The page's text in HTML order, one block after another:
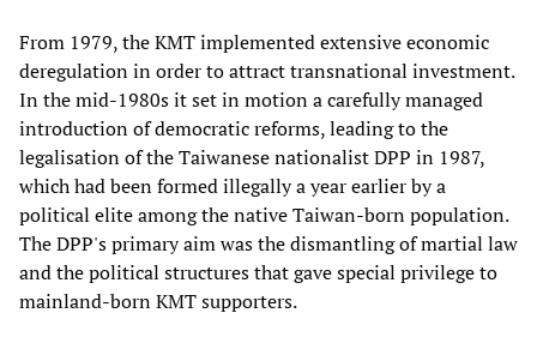
From 1979, the KMT implemented extensive economic
deregulation in order to attract transnational investment.
In the mid-1980s it set in motion a carefully managed
introduction of democratic reforms, leading to the
legalisation of the Taiwanese nationalist DPP in 1987,
which had been formed illegally a year earlier by a
political elite among the native Taiwan-born population.
The DPP's primary aim was the dismantling of martial law
and the political structures that gave special privilege to
mainland-born KMT supporters.